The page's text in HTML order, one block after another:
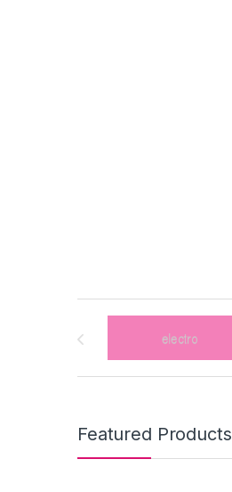
Brands Carousel
Featured Products